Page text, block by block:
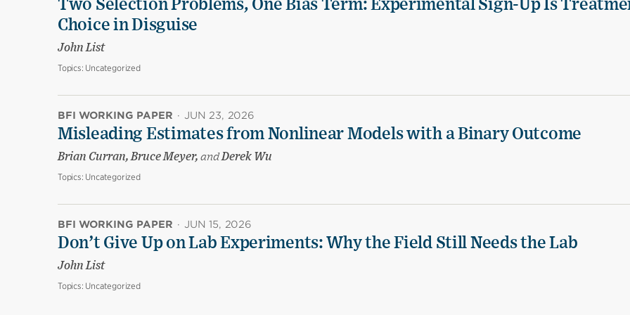
Two Selection Problems, One Bias Term: Experimental Sign-Up Is
Choice in Disguise
John List
Topics: Uncategorized
BFI WORKING PAPER · JUN 23, 2026
Misleading Estimates from Nonlinear Models with a Binary Outcome
Brian Curran, Bruce Meyer, andDerek Wu
Topics: Uncategorized
BFI WORKING PAPER · JUN 15, 2026
Don’t Give Up on Lab Experiments: Why the Field Still Needs the Lab
John List
Topics: Uncategorized